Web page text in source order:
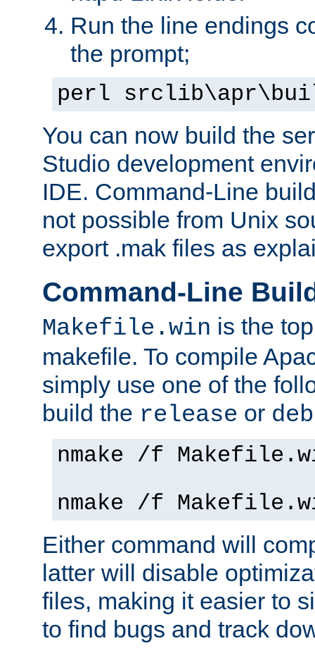
Run the line endings
the prompt;
perl
You can now build the
Studio development
IDE. Command-Line
not possible from Unix
export .mak files as
Command-Line
Makefile.win is the
makefile. To compile
simply use one of the
build the release or
nmake /f
nmake /f
Either command will
latter will disable
files, making it easier to
to find bugs and track